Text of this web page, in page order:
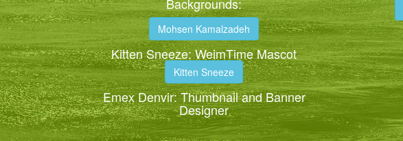
Mohsen Kamalzadeh
Kitten Sneeze: WeimTime Mascot
Kitten Sneeze
Emex Denvir: Thumbnail and Banner
Designer